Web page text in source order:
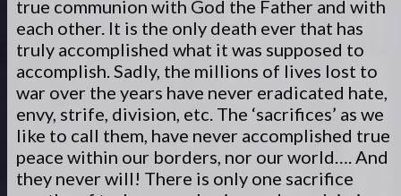
true communion with God the Father and with
each other. It is the only death ever that has
truly accomplished what it was supposed to
accomplish. Sadly, the millions of lives lost to
war over the years have never eradicated hate,
envy, strife, division, etc. The ‘sacrifices’ as we
like to call them, have never accomplished true
peace within our borders, nor our world…. And
they never will! There is only one sacrifice